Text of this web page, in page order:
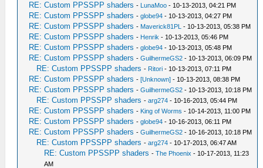
RE: Custom PPSSPP shaders - LunaMoo - 10-13-2013, 04:21 PM
RE: Custom PPSSPP shaders -globe94 - 10-13-2013, 04:27 PM
RE: Custom PPSSPP shaders - Maverick81PL - 10-13-2013, 05:38 PM
RE: Custom PPSSPP shaders - Henrik - 10-13-2013, 05:46 PM
RE: Custom PPSSPP shaders -globe94 - 10-13-2013, 05:48 PM
RE: Custom PPSSPP shaders -GuilhermeGS2 - 10-13-2013, 06:09 PM
RE: Custom PPSSPP shaders - Ritori - 10-13-2013, 07:11 PM
RE: Custom PPSSPP shaders -[Unknown] - 10-13-2013, 08:38 PM
RE: Custom PPSSPP shaders -GuilhermeGS2 - 10-13-2013, 10:18 PM
RE: Custom PPSSPP shaders -arg274 - 10-16-2013, 05:44 PM
RE: Custom PPSSPP shaders - King of Worms - 10-14-2013, 11:00 PM
RE: Custom PPSSPP shaders -globe94 - 10-16-2013, 06:11 PM
RE: Custom PPSSPP shaders -GuilhermeGS2 - 10-16-2013, 10:18 PM
RE: Custom PPSSPP shaders -arg274 - 10-17-2013, 06:47 AM
RE: Custom PPSSPP shaders -The Phoenix - 10-17-2013, 11:23
AM